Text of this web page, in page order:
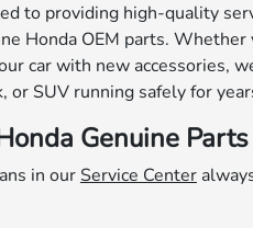
to providing high-quality
Honda OEM parts.
car with new accessories,
or SUV running safely for
Genuine
in ourService Center